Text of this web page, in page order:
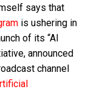
says that
is ushering in
of its “AI
announced
channel